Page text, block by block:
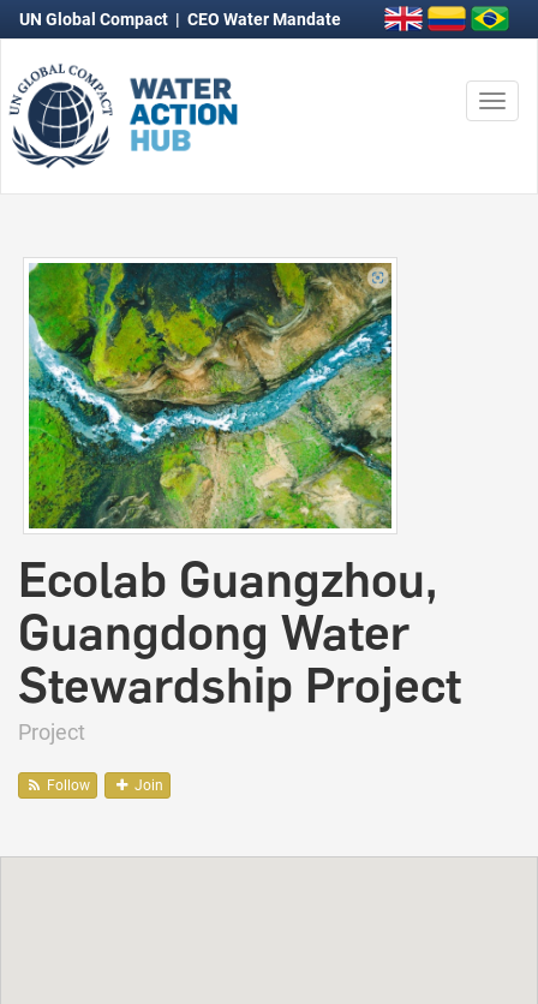
UN Global Compact | CEO Water Mandate
Ecolab Guangzhou,
Guangdong Water
Stewardship Project
Project
Follow Join